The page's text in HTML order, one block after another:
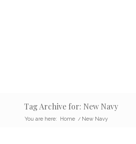
Tag Archive for: New Navy
You are here: Home / New Navy